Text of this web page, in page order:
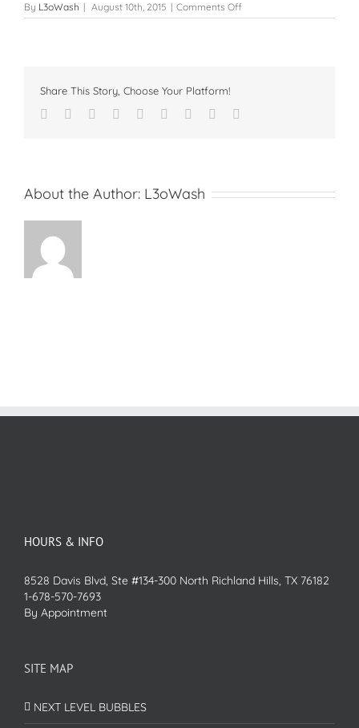
By L3oWash | August 10th, 2015 | Comments Off
Share This Story, Choose Your Platform!
About the Author: L3oWash
HOURS & INFO
8528 Davis Blvd, Ste #134-300 North Richland Hills, TX 76182
1-678-570-7693
By Appointment
SITE MAP
NEXT LEVEL BUBBLES